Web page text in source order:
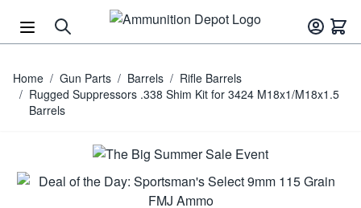
Home / Gun Parts / Barrels / Rifle Barrels
/ Rugged Suppressors .338 Shim Kit for 3424 M18x1/M18x1.5
Barrels